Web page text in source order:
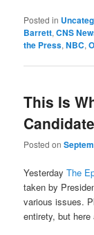
Posted in
Barrett,CNS
the Press,NBC,
This Is
Posted on
YesterdayThe
taken by
various issues.
entirety, but